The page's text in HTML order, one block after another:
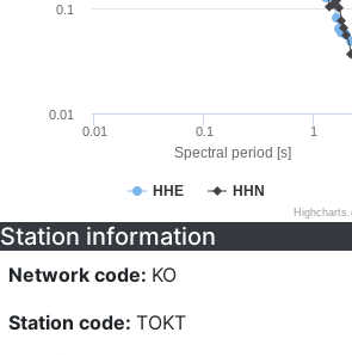
Spectral period [s]
HHE HHN
0.01 0.1 1
0.01
0.1
Station information
Network code: KO
Station code: TOKT